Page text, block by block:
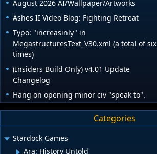
August 2026 AI/Wallpaper/Artworks
Ashes II Video Blog: Fighting Retreat
Typo: "increasinly" in
MegastructuresText_V30.xml (a total of six
times)
(Insiders Build Only) v4.01 Update
Changelog
Hang on opening minor civ "speak to".
Categories
Stardock Games
Ara: History Untold